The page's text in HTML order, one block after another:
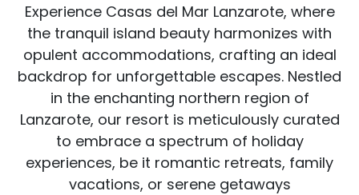
Experience Casas del Mar Lanzarote, where
the tranquil island beauty harmonizes with
opulent accommodations, crafting an ideal
backdrop for unforgettable escapes. Nestled
in the enchanting northern region of
Lanzarote, our resort is meticulously curated
to embrace a spectrum of holiday
experiences, be it romantic retreats, family
vacations, or serene getaways